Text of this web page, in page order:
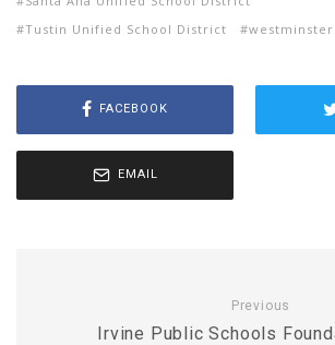
Tustin Unified School District
FACEBOOK
EMAIL
Previous
Irvine Public Schools